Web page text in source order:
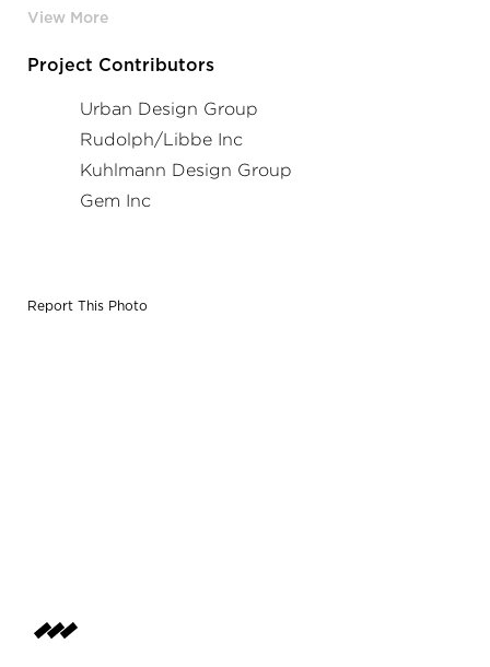
square feet of gaming space including 2000 slots, 60
Project Contributors
Urban Design Group
Rudolph/Libbe Inc
Kuhlmann Design Group
Gem Inc
Report This Photo